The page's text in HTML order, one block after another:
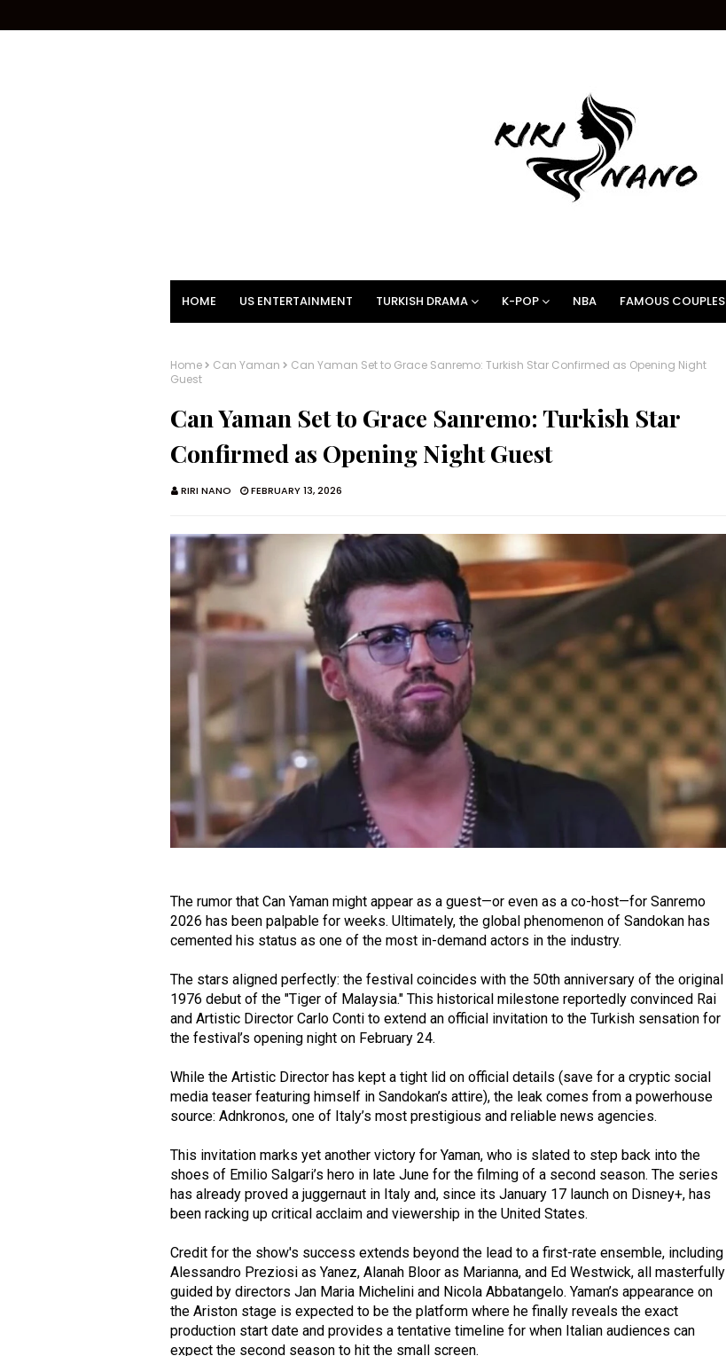
HOME US ENTERTAINMENT TURKISH DRAMA K-POP NBA FAMOUS COUPLES
Home Can Yaman
Can Yaman Set to Grace Sanremo: Turkish Star Confirmed as Opening Night
Guest
Can Yaman Set to Grace Sanremo: Turkish Star
Confirmed as Opening Night Guest
RIRI NANO FEBRUARY 13, 2026
The rumor that Can Yaman might appear as a guest—or even as a co-host—for Sanremo
2026 has been palpable for weeks. Ultimately, the global phenomenon of Sandokan has
cemented his status as one of the most in-demand actors in the industry.
The stars aligned perfectly: the festival coincides with the 50th anniversary of the original
1976 debut of the "Tiger of Malaysia." This historical milestone reportedly convinced Rai
and Artistic Director Carlo Conti to extend an official invitation to the Turkish sensation for
the festival’s opening night on February 24.
While the Artistic Director has kept a tight lid on official details (save for a cryptic social
media teaser featuring himself in Sandokan’s attire), the leak comes from a powerhouse
source: Adnkronos, one of Italy’s most prestigious and reliable news agencies.
This invitation marks yet another victory for Yaman, who is slated to step back into the
shoes of Emilio Salgari’s hero in late June for the filming of a second season. The series
has already proved a juggernaut in Italy and, since its January 17 launch on Disney+, has
been racking up critical acclaim and viewership in the United States.
Credit for the show's success extends beyond the lead to a first-rate ensemble, including
Alessandro Preziosi as Yanez, Alanah Bloor as Marianna, and Ed Westwick, all masterfully
guided by directors Jan Maria Michelini and Nicola Abbatangelo. Yaman’s appearance on
the Ariston stage is expected to be the platform where he finally reveals the exact
production start date and provides a tentative timeline for when Italian audiences can
expect the second season to hit the small screen.